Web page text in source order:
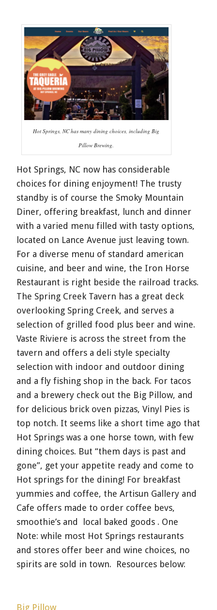
Hot Springs, NC has many dining choices, including Big
Pillow Brewing.
Hot Springs, NC now has considerable
choices for dining enjoyment! The trusty
standby is of course the Smoky Mountain
Diner, offering breakfast, lunch and dinner
with a varied menu filled with tasty options,
located on Lance Avenue just leaving town.
For a diverse menu of standard american
cuisine, and beer and wine, the Iron Horse
Restaurant is right beside the railroad tracks.
The Spring Creek Tavern has a great deck
overlooking Spring Creek, and serves a
selection of grilled food plus beer and wine.
Vaste Riviere is across the street from the
tavern and offers a deli style specialty
selection with indoor and outdoor dining
and a fly fishing shop in the back. For tacos
and a brewery check out the Big Pillow, and
for delicious brick oven pizzas, Vinyl Pies is
top notch. It seems like a short time ago that
Hot Springs was a one horse town, with few
dining choices. But “them days is past and
gone”, get your appetite ready and come to
Hot springs for the dining! For breakfast
yummies and coffee, the Artisun Gallery and
Cafe offers made to order coffee bevs,
smoothie’s and local baked goods . One
Note: while most Hot Springs restaurants
and stores offer beer and wine choices, no
spirits are sold in town. Resources below:
Big Pillow